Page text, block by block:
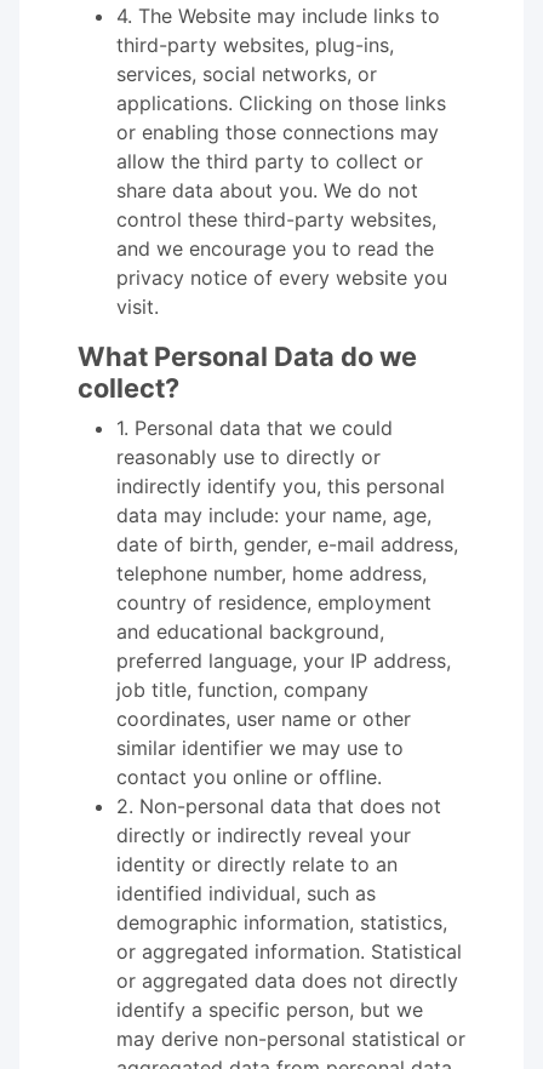
4. The Website may include links to
third-party websites, plug-ins,
services, social networks, or
applications. Clicking on those links
or enabling those connections may
allow the third party to collect or
share data about you. We do not
control these third-party websites,
and we encourage you to read the
privacy notice of every website you
visit.
What Personal Data do we
collect?
1. Personal data that we could
reasonably use to directly or
indirectly identify you, this personal
data may include: your name, age,
date of birth, gender, e-mail address,
telephone number, home address,
country of residence, employment
and educational background,
preferred language, your IP address,
job title, function, company
coordinates, user name or other
similar identifier we may use to
contact you online or offline.
2. Non-personal data that does not
directly or indirectly reveal your
identity or directly relate to an
identified individual, such as
demographic information, statistics,
or aggregated information. Statistical
or aggregated data does not directly
identify a specific person, but we
may derive non-personal statistical or